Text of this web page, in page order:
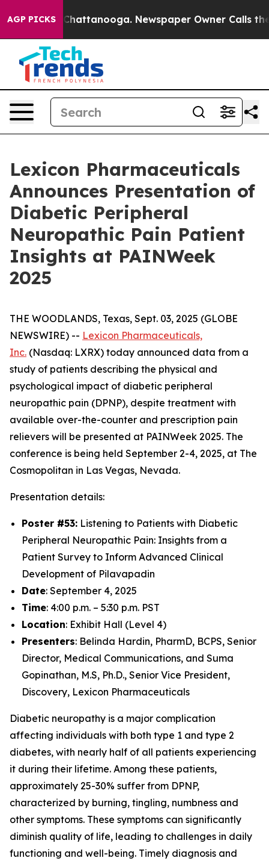
AGP PICKS
in Chattanooga. Newspaper Owner Calls the
Lexicon Pharmaceuticals
Announces Presentation of
Diabetic Peripheral
Neuropathic Pain Patient
Insights at PAINWeek
2025
THE WOODLANDS, Texas, Sept. 03, 2025 (GLOBE
NEWSWIRE) -- Lexicon Pharmaceuticals,
Inc. (Nasdaq: LXRX) today announced data from a
study of patients describing the physical and
psychological impact of diabetic peripheral
neuropathic pain (DPNP), despite treatment with
available over-the-counter and prescription pain
relievers will be presented at PAINWeek 2025. The
conference is being held September 2-4, 2025, at The
Cosmopolitan in Las Vegas, Nevada.
Presentation details:
Poster #53: Listening to Patients with Diabetic
Peripheral Neuropathic Pain: Insights from a
Patient Survey to Inform Advanced Clinical
Development of Pilavapadin
Date: September 4, 2025
Time: 4:00 p.m. – 5:30 p.m. PST
Location: Exhibit Hall (Level 4)
Presenters: Belinda Hardin, PharmD, BCPS, Senior
Director, Medical Communications, and Suma
Gopinathan, M.S, Ph.D., Senior Vice President,
Discovery, Lexicon Pharmaceuticals
Diabetic neuropathy is a major complication
affecting individuals with both type 1 and type 2
diabetes, with nearly half of all patients experiencing
it during their lifetime. Among these patients,
approximately 25-30% suffer from DPNP,
characterized by burning, tingling, numbness and
other symptoms. These symptoms can significantly
diminish quality of life, leading to challenges in daily
functioning and well-being. Timely diagnosis and